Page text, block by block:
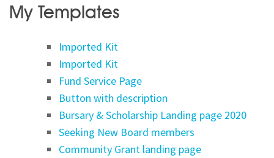
My Templates
Imported Kit
Imported Kit
Fund Service Page
Button with description
Bursary & Scholarship Landing page 2020
Seeking New Board members
Community Grant landing page